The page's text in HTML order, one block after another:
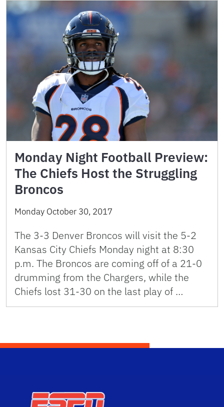
Monday Night Football Preview:
The Chiefs Host the Struggling
Broncos
Monday October 30, 2017
The 3-3 Denver Broncos will visit the 5-2
Kansas City Chiefs Monday night at 8:30
p.m. The Broncos are coming off of a 21-0
drumming from the Chargers, while the
Chiefs lost 31-30 on the last play of …